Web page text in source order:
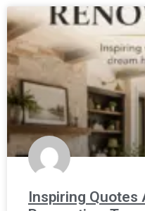
Inspiring Quotes